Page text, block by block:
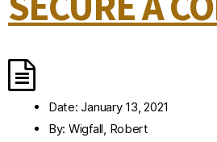
Date: January 13, 2021
By: Wigfall, Robert